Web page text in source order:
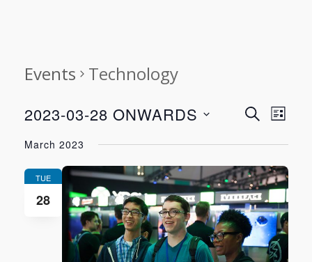
Events Technology
and
Views
SEARCH
LIST
2023-03-28 ONWARDS
March 2023
TUE
28